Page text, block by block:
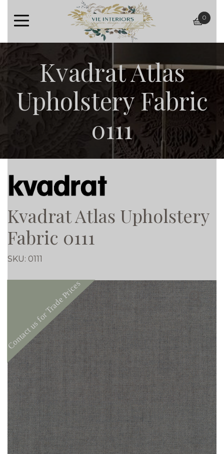
basket
0
Kvadrat Atlas
Upholstery Fabric
0111
Kvadrat Atlas Upholstery
Fabric 0111
SKU: 0111